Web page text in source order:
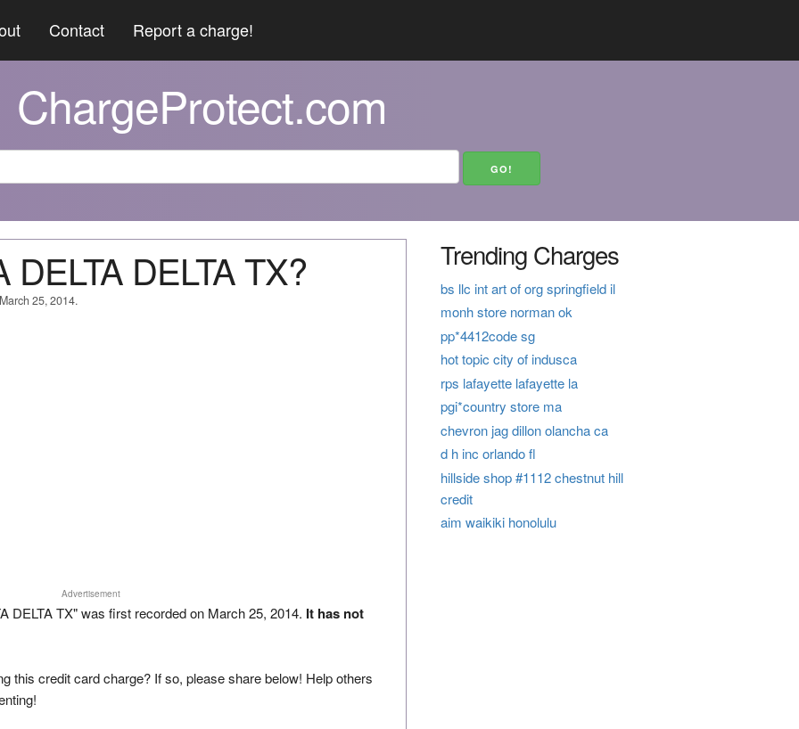
Contact Report a charge!
ChargeProtect.com
DELTA DELTA TX?
25, 2014.
Advertisement
DELTA TX" was first recorded on March 25, 2014. It has not
this credit card charge? If so, please share below! Help others
Trending Charges
bs llc int art of org springfield il
monh store norman ok
pp*4412code sg
hot topic city of indusca
rps lafayette lafayette la
pgi*country store ma
chevron jag dillon olancha ca
d h inc orlando fl
hillside shop #1112 chestnut hill
credit
aim waikiki honolulu